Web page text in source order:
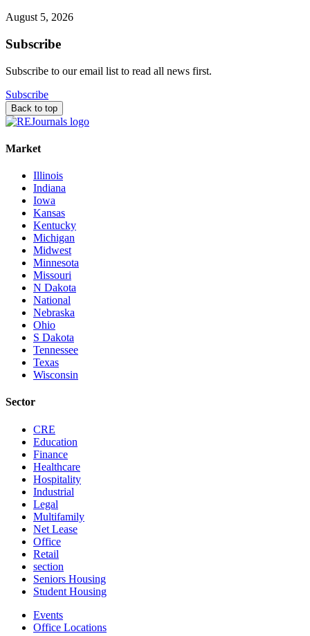
August 5, 2026
Subscribe
Subscribe to our email list to read all news first.
Subscribe
Back to top
Market
Illinois
Indiana
Iowa
Kansas
Kentucky
Michigan
Midwest
Minnesota
Missouri
N Dakota
National
Nebraska
Ohio
S Dakota
Tennessee
Texas
Wisconsin
Sector
CRE
Education
Finance
Healthcare
Hospitality
Industrial
Legal
Multifamily
Net Lease
Office
Retail
section
Seniors Housing
Student Housing
Events
Office Locations